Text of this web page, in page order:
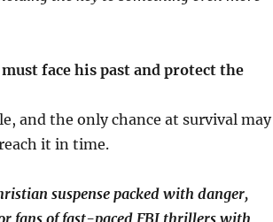
face his past and protect the
and the only chance at survival may
it in time.
suspense packed with danger,